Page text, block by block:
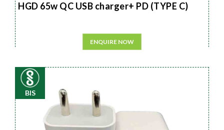
HGD 65w QC USB charger+ PD (TYPE C)
ENQUIRE NOW
BIS